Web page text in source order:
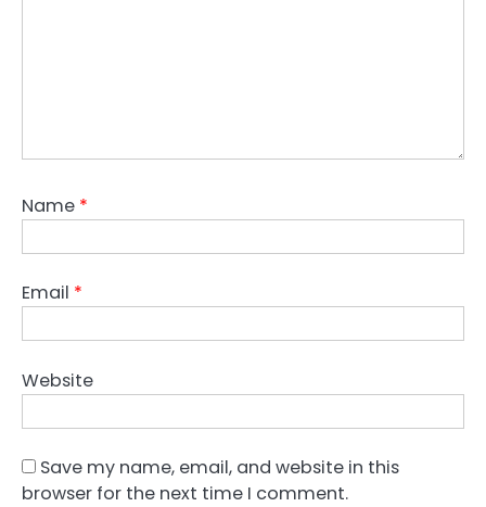
Name *
Email *
Website
Save my name, email, and website in this
browser for the next time I comment.